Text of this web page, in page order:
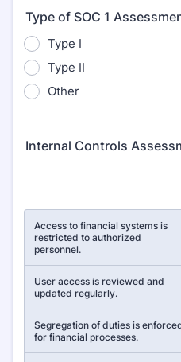
Type of SOC 1
Type I
Type II
Other
Internal Controls
Access to financial systems is
restricted to authorized
personnel.
User access is reviewed and
updated regularly.
Segregation of duties is
for financial processes.